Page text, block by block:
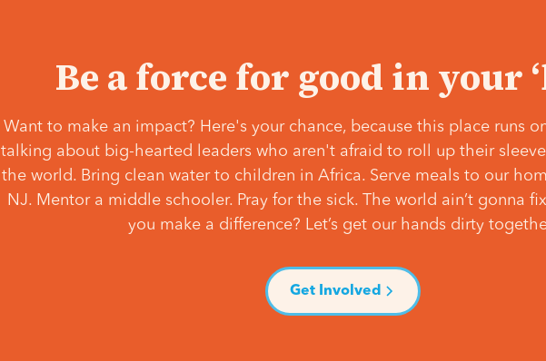
Be a force for good in your
Want to make an impact? Here's your chance, because this place runs
talking about big-hearted leaders who aren't afraid to roll up their
the world. Bring clean water to children in Africa. Serve meals to our
NJ. Mentor a middle schooler. Pray for the sick. The world ain’t gonna
you make a difference? Let’s get our hands dirty
Get Involved